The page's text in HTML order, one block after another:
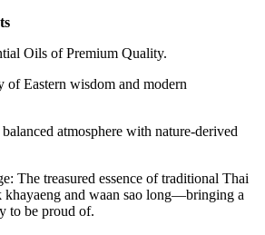
Oils of Premium Quality.
of Eastern wisdom and modern
atmosphere with nature-derived
The treasured essence of traditional Thai
and waan sao long—bringing a
to be proud of.